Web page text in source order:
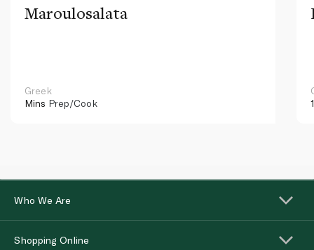
Maroulosalata
Greek
Mins Prep/Cook
Who We Are
Shopping Online